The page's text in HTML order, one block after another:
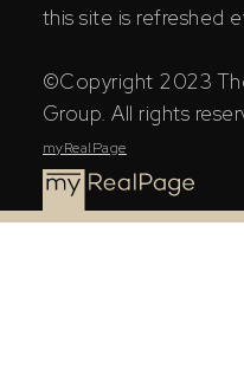
this site is refreshed
©Copyright 2023
Group. All rights
myRealPage